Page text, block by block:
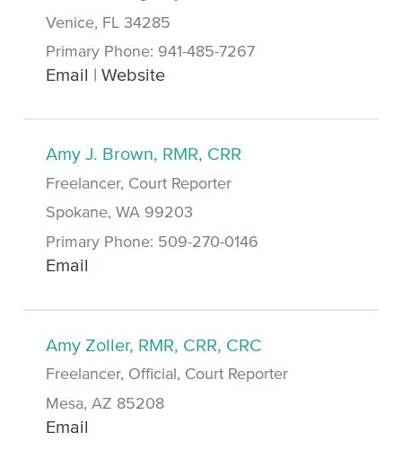
Venice, FL 34285
Primary Phone: 941-485-7267
Email Website
Amy J. Brown, RMR, CRR
Freelancer, Court Reporter
Spokane, WA 99203
Primary Phone: 509-270-0146
Email
Amy Zoller, RMR, CRR, CRC
Freelancer, Official, Court Reporter
Mesa, AZ 85208
Email